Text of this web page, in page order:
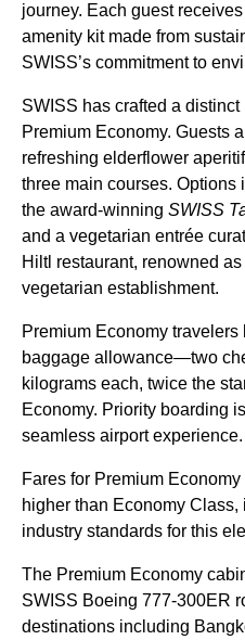
journey. Each guest
amenity kit made from
SWISS’s commitment to
SWISS has crafted a
Premium Economy. Guests
refreshing elderflower
three main courses. Options
the award-winning SWISS
and a vegetarian entrée
Hiltl restaurant, renowned
vegetarian establishment.
Premium Economy
baggage allowance—two
kilograms each, twice the
Economy. Priority boarding
seamless airport experience.
Fares for Premium
higher than Economy
industry standards for this
The Premium Economy
SWISS Boeing 777-300ER
destinations including